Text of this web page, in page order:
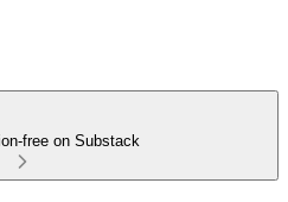
free on Substack